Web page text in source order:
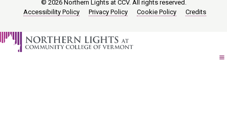
© 2026 Northern Lights at CCV. All rights reserved.
Accessibility Policy
Privacy Policy Cookie Policy Credits